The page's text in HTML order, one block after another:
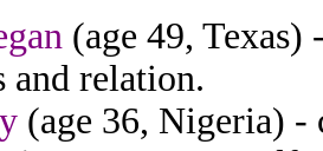
(age 49, Texas)
and relation.
(age 36, Nigeria) -